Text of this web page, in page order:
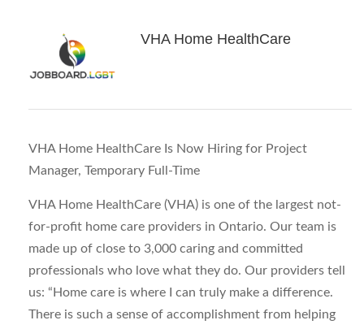
VHA Home HealthCare
VHA Home HealthCare Is Now Hiring for Project
Manager, Temporary Full-Time
VHA Home HealthCare (VHA) is one of the largest not-
for-profit home care providers in Ontario. Our team is
made up of close to 3,000 caring and committed
professionals who love what they do. Our providers tell
us: “Home care is where I can truly make a difference.
There is such a sense of accomplishment from helping